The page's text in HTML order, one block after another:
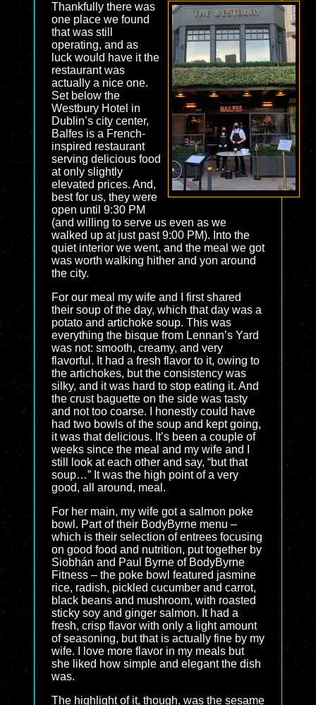
Thankfully there was
one place we found
that was still
operating, and as
luck would have it the
restaurant was
actually a nice one.
Set below the
Westbury Hotel in
Dublin’s city center,
Balfes is a French-
inspired restaurant
serving delicious food
at only slightly
elevated prices. And,
best for us, they were
open until 9:30 PM
(and willing to serve us even as we
walked up at just past 9:00 PM). Into the
quiet interior we went, and the meal we got
was worth walking hither and yon around
the city.
For our meal my wife and I first shared
their soup of the day, which that day was a
potato and artichoke soup. This was
everything the bisque from Lennan’s Yard
was not: smooth, creamy, and very
flavorful. It had a fresh flavor to it, owing to
the artichokes, but the consistency was
silky, and it was hard to stop eating it. And
the crust baguette on the side was tasty
and not too coarse. I honestly could have
had two bowls of the soup and kept going,
it was that delicious. It’s been a couple of
weeks since the meal and my wife and I
still look at each other and say, “but that
soup…” It was the high point of a very
good, all around, meal.
For her main, my wife got a salmon poke
bowl. Part of their BodyByrne menu –
which is their selection of entrees focusing
on good food and nutrition, put together by
Siobhán and Paul Byrne of BodyByrne
Fitness – the poke bowl featured jasmine
rice, radish, pickled cucumber and carrot,
black beans and mushroom, with roasted
sticky soy and ginger salmon. It had a
fresh, crisp flavor with only a light amount
of seasoning, but that is actually fine by my
wife. I love more flavor in my meals but
she liked how simple and elegant the dish
was.
The highlight of it, though, was the sesame